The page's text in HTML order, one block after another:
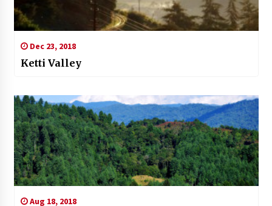
Dec 23, 2018
Ketti Valley
Aug 18, 2018